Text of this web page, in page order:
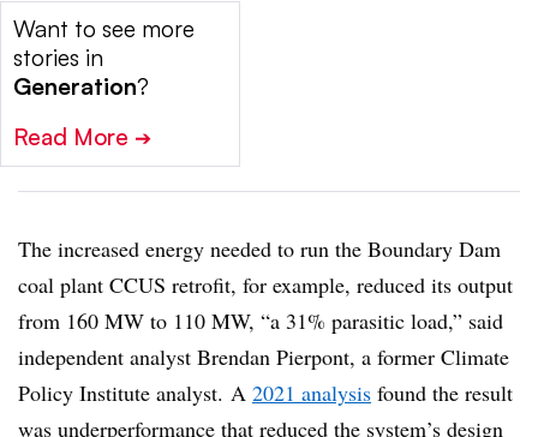
Want to see more
stories in
Generation?
Read More ➔
The increased energy needed to run the Boundary Dam
coal plant CCUS retrofit, for example, reduced its output
from 160 MW to 110 MW, “a 31% parasitic load,” said
independent analyst Brendan Pierpont, a former Climate
Policy Institute analyst. A 2021 analysis found the result
was underperformance that reduced the system’s design